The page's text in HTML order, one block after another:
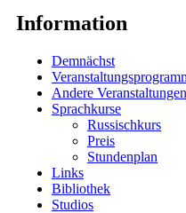
Information
Demnächst
Andere Veranstaltungen
Sprachkurse
Russischkurs
Preis
Stundenplan
Links
Bibliothek
Studios